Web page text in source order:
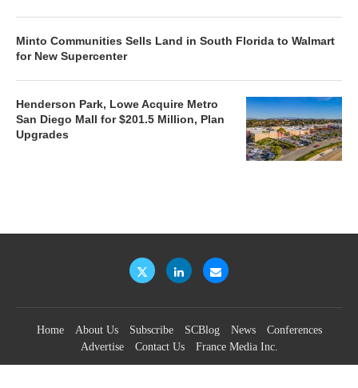
Minto Communities Sells Land in South Florida to Walmart
for New Supercenter
Henderson Park, Lowe Acquire Metro
San Diego Mall for $201.5 Million, Plan
Upgrades
Home About Us Subscribe SCBlog News
Conferences
Advertise
Contact Us France Media Inc.